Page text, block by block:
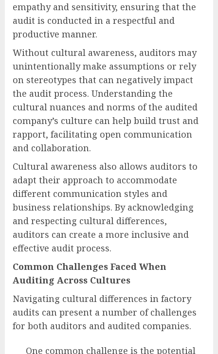
empathy and sensitivity, ensuring that the
audit is conducted in a respectful and
productive manner.
Without cultural awareness, auditors may
unintentionally make assumptions or rely
on stereotypes that can negatively impact
the audit process. Understanding the
cultural nuances and norms of the audited
company’s culture can help build trust and
rapport, facilitating open communication
and collaboration.
Cultural awareness also allows auditors to
adapt their approach to accommodate
different communication styles and
business relationships. By acknowledging
and respecting cultural differences,
auditors can create a more inclusive and
effective audit process.
Common Challenges Faced When
Auditing Across Cultures
Navigating cultural differences in factory
audits can present a number of challenges
for both auditors and audited companies.
One common challenge is the potential